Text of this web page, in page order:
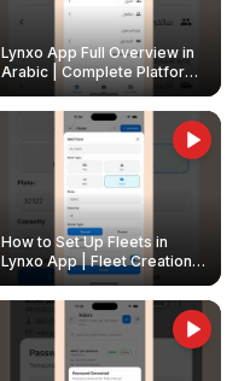
Lynxo App Full Overview in
Arabic | Complete Platform
Walkthrough
How to Set Up Fleets in
Lynxo App | Fleet Creation &
Management Guide